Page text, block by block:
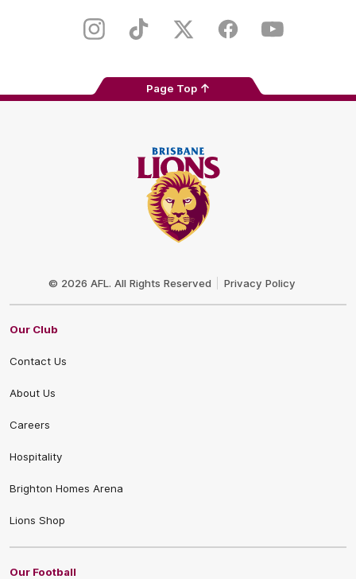
Store
InstagramTikTok Twitter FacebookYoutube
Page Top
© 2026 AFL. All Rights Reserved Privacy Policy
Our Club
Contact Us
About Us
Careers
Hospitality
Brighton Homes Arena
Lions Shop
Our Football